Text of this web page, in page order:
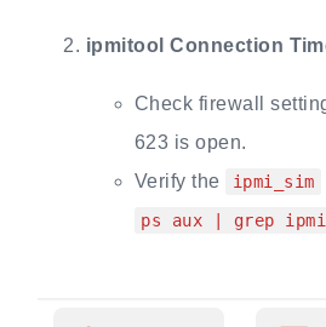
ipmitool Connection
Check firewall
623 is open.
Verify the
ipmi_sim
ps aux | grep